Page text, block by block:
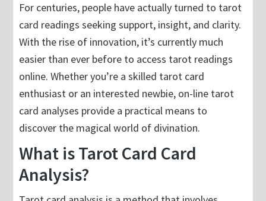
For centuries, people have actually turned to tarot
card readings seeking support, insight, and clarity.
With the rise of innovation, it’s currently much
easier than ever before to access tarot readings
online. Whether you’re a skilled tarot card
enthusiast or an interested newbie, on-line tarot
card analyses provide a practical means to
discover the magical world of divination.
What is Tarot Card Card
Analysis?